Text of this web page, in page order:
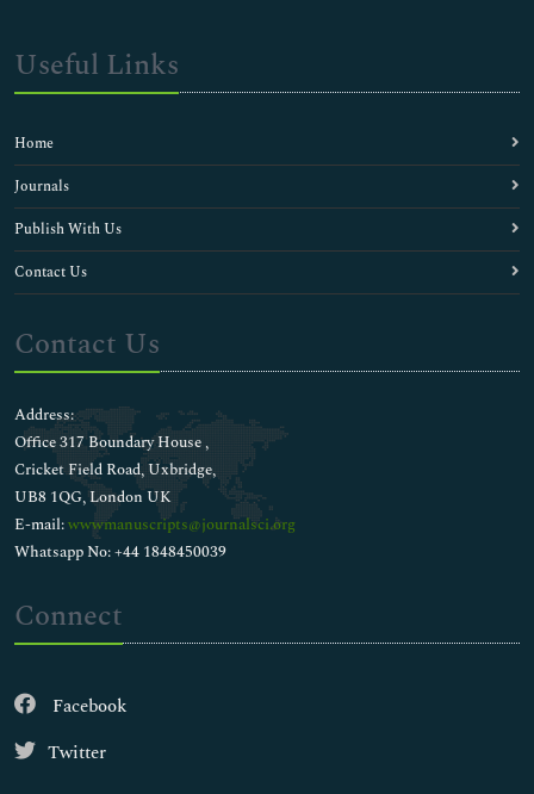
Useful Links
Home
Journals
Publish With Us
Contact Us
Contact Us
Address:
Office 317 Boundary House ,
Cricket Field Road, Uxbridge,
UB8 1QG, London UK
E-mail:wwwmanuscripts@journalsci.org
Whatsapp No: +44 1848450039
Connect
Facebook
Twitter